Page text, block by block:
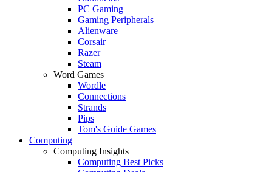
PC Gaming
Gaming Peripherals
Alienware
Corsair
Razer
Steam
Word Games
Wordle
Connections
Strands
Pips
Tom's Guide Games
Computing
Computing Insights
Computing Best Picks